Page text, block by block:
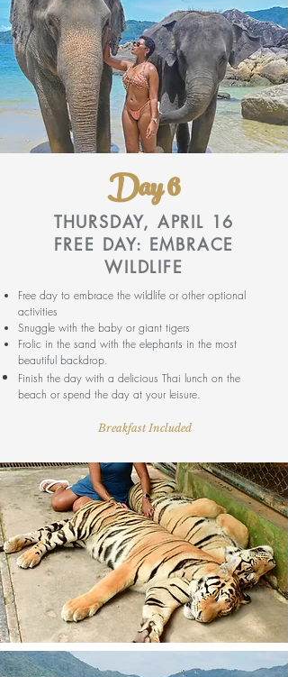
Day 6
THURSDAY, APRIL 16
FREE DAY: EMBRACE
WILDLIFE
Free day to embrace the wildlife or other optional
activities
Snuggle with the baby or giant tigers
Frolic in the sand with the elephants in the most
beautiful backdrop.
Finish the day with a delicious Thai lunch on the
beach or spend the day at your leisure.
Breakfast Included